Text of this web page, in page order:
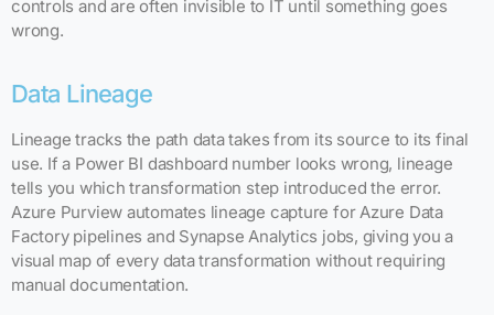
controls and are often invisible to IT until something goes
wrong.
Data Lineage
Lineage tracks the path data takes from its source to its final
use. If a Power BI dashboard number looks wrong, lineage
tells you which transformation step introduced the error.
Azure Purview automates lineage capture for Azure Data
Factory pipelines and Synapse Analytics jobs, giving you a
visual map of every data transformation without requiring
manual documentation.